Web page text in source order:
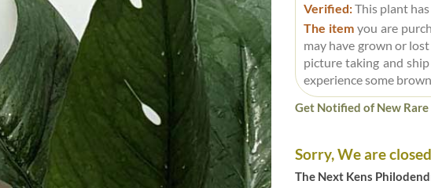
Verified:This plant
The itemyou are
may have grown or
picture taking and
experience some
Get Notified of New Rare
Sorry, We are
The Next Kens